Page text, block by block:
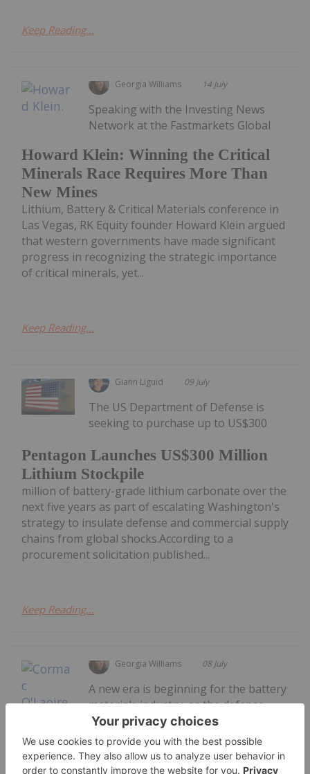
Keep Reading...
Georgia Williams 14 July
Howard Klein: Winning the Critical
Minerals Race Requires More Than
New Mines
Speaking with the Investing News
Network at the Fastmarkets Global
Lithium, Battery & Critical Materials conference in
Las Vegas, RK Equity founder Howard Klein argued
that western governments have made significant
progress in recognizing the strategic importance
of critical minerals, yet...
Keep Reading...
Giann Liguid 09 July
Pentagon Launches US$300 Million
Lithium Stockpile
The US Department of Defense is
seeking to purchase up to US$300
million of battery-grade lithium carbonate over the
next five years as part of escalating Washington's
strategy to insulate defense and commercial supply
chains from global shocks.According to a
procurement solicitation published...
Keep Reading...
Georgia Williams 08 July
Cormac O’Laoire: Defense is Creating
a New Growth Story for Battery
A new era is beginning for the battery
materials industry, as the defense
sector joins energy storage systems